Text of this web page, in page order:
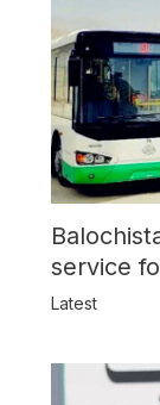
service
Latest